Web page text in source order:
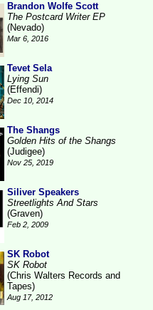
Brandon Wolfe Scott
The Postcard Writer EP
(Nevado)
Mar 6, 2016
Tevet Sela
Lying Sun
(Effendi)
Dec 10, 2014
The Shangs
Golden Hits of the Shangs
(Judigee)
Nov 25, 2019
Siliver Speakers
Streetlights And Stars
(Graven)
Feb 2, 2009
SK Robot
SK Robot
(Chris Walters Records and
Tapes)
Aug 17, 2012